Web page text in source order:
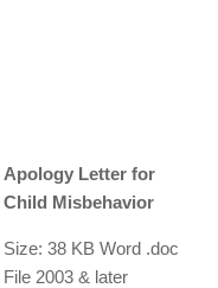
Apology Letter for
Child Misbehavior
Size: 38 KB Word .doc
File 2003 & later